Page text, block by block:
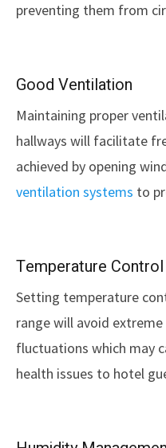
preventing them from
Good Ventilation
Maintaining proper
hallways will facilitate
achieved by opening
ventilation systems to
Temperature Control
Setting temperature
range will avoid
fluctuations which may
health issues to hotel